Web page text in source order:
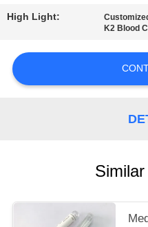
High Light:
K2 Blood